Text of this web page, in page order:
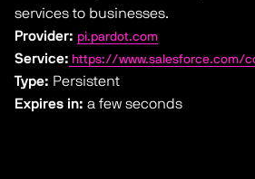
services to businesses.
Provider: pi.pardot.com
Service: https://www.salesforce.com/
Type: Persistent
Expires in: a few seconds